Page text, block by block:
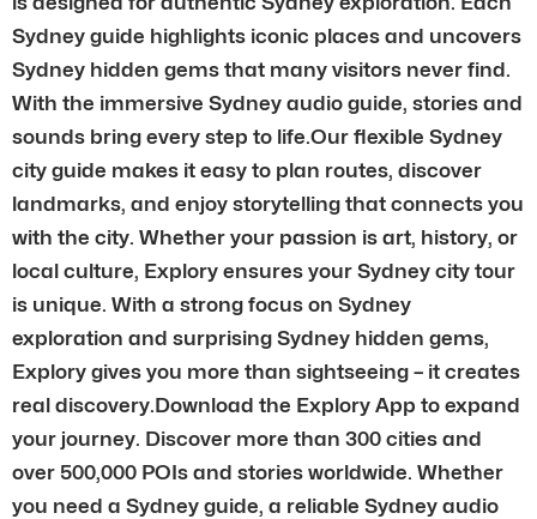
Sydney guide highlights iconic places and uncovers
Sydney hidden gems that many visitors never find.
With the immersive Sydney audio guide, stories and
sounds bring every step to life.Our flexible Sydney
city guide makes it easy to plan routes, discover
landmarks, and enjoy storytelling that connects you
with the city. Whether your passion is art, history, or
local culture, Explory ensures your Sydney city tour
is unique. With a strong focus on Sydney
exploration and surprising Sydney hidden gems,
Explory gives you more than sightseeing – it creates
real discovery.Download the Explory App to expand
your journey. Discover more than 300 cities and
over 500,000 POIs and stories worldwide. Whether
you need a Sydney guide, a reliable Sydney audio